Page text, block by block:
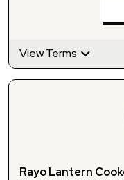
View Terms
Rayo Lantern